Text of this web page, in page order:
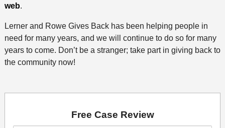
web.
Lerner and Rowe Gives Back has been helping people in
need for many years, and we will continue to do so for many
years to come. Don’t be a stranger; take part in giving back to
the community now!
Free Case Review